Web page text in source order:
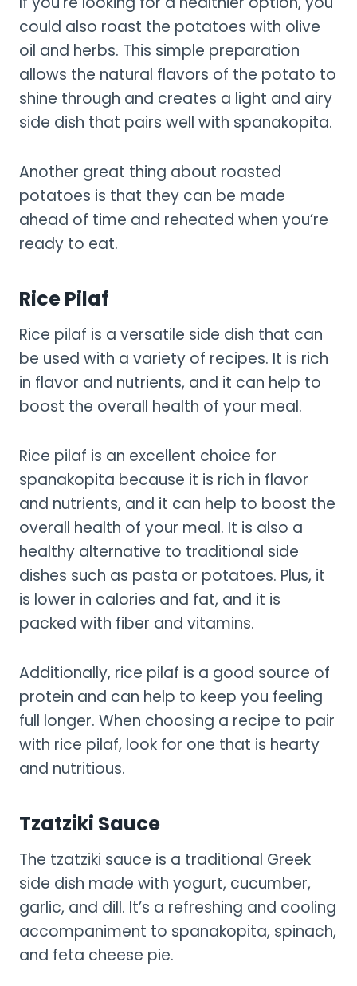
could also roast the potatoes with olive
oil and herbs. This simple preparation
allows the natural flavors of the potato to
shine through and creates a light and airy
side dish that pairs well with spanakopita.
Another great thing about roasted
potatoes is that they can be made
ahead of time and reheated when you’re
ready to eat.
Rice Pilaf
Rice pilaf is a versatile side dish that can
be used with a variety of recipes. It is rich
in flavor and nutrients, and it can help to
boost the overall health of your meal.
Rice pilaf is an excellent choice for
spanakopita because it is rich in flavor
and nutrients, and it can help to boost the
overall health of your meal. It is also a
healthy alternative to traditional side
dishes such as pasta or potatoes. Plus, it
is lower in calories and fat, and it is
packed with fiber and vitamins.
Additionally, rice pilaf is a good source of
protein and can help to keep you feeling
full longer. When choosing a recipe to pair
with rice pilaf, look for one that is hearty
and nutritious.
Tzatziki Sauce
The tzatziki sauce is a traditional Greek
side dish made with yogurt, cucumber,
garlic, and dill. It’s a refreshing and cooling
accompaniment to spanakopita, spinach,
and feta cheese pie.